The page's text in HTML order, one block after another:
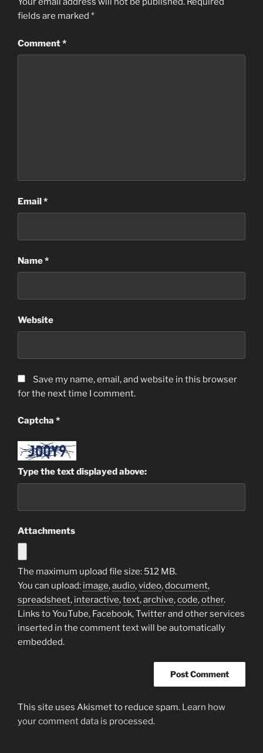
fields are marked *
Comment*
Email*
Name*
Website
Save my name, email, and website in this browser
for the next time I comment.
Captcha *
Type the text displayed above:
Attachments
The maximum upload file size: 512 MB.
You can upload: image,audio,video,document,
spreadsheet, interactive,text,archive,code,other.
Links to YouTube, Facebook, Twitter and other services
inserted in the comment text will be automatically
embedded.
This site uses Akismet to reduce spam. Learn how
your comment data is processed.